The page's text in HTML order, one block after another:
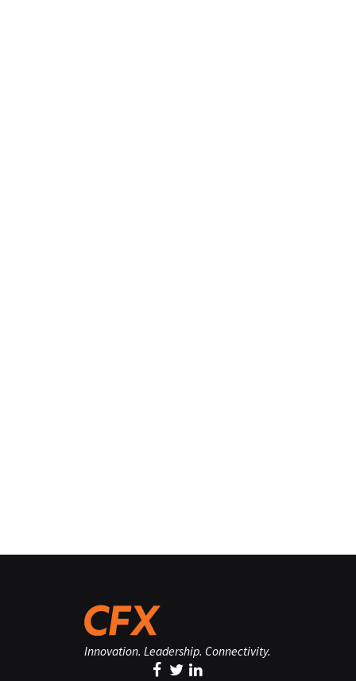
Innovation. Leadership. Connectivity.